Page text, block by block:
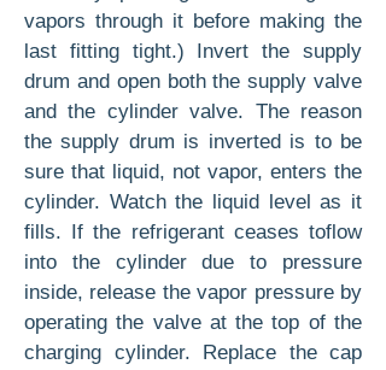
vapors through it before making the
last fitting tight.) Invert the supply
drum and open both the supply valve
and the cylinder valve. The reason
the supply drum is inverted is to be
sure that liquid, not vapor, enters the
cylinder. Watch the liquid level as it
fills. If the refrigerant ceases toflow
into the cylinder due to pressure
inside, re­lease the vapor pressure by
operating the valve at the top of the
charging cylinder. Replace the cap